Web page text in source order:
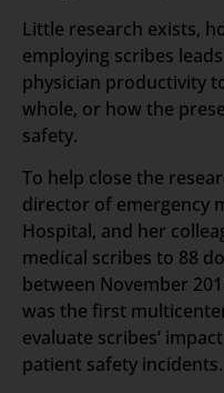
Little research exists,
employing scribes
physician productivity
whole, or how the
safety.
To help close the
director of emergency
Hospital, and her
medical scribes to 88
between November
was the first
evaluate scribes’
patient safety incidents.